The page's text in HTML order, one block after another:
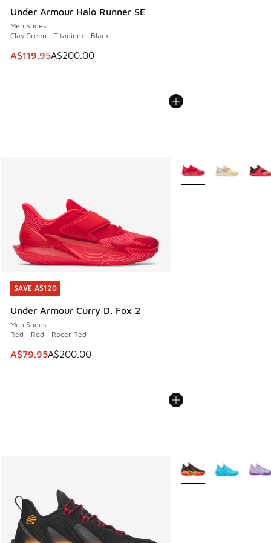
Under Armour Halo Runner SE
Men Shoes
Clay Green - Titanium - Black
This item is on sale. Price dropped from A$200.00 to
A$119.95A$200.00
SAVE A$120
Under Armour Curry D. Fox 2
Men Shoes
Red - Red - Racer Red
This item is on sale. Price dropped from A$200.00 to
A$79.95A$200.00
SAVE A$120
More Colors Available
More Colors Available